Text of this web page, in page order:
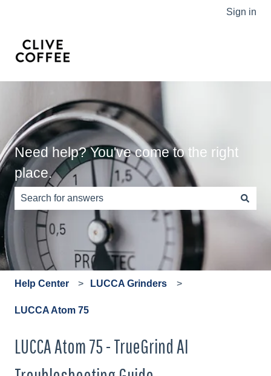
Sign in
Need help? You've come to the right
place.
There are no suggestions because the search field is
Help Center LUCCA Grinders
LUCCA Atom 75
LUCCA Atom 75 - TrueGrind AI